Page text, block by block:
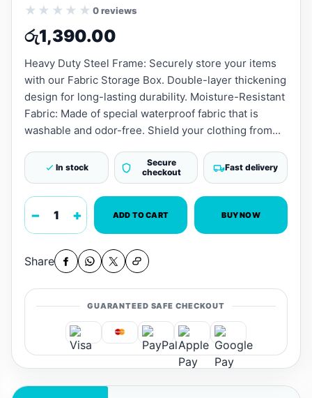
★★★★★ 0 reviews
රු1,390.00
Heavy Duty Steel Frame: Securely store your items
with our Fabric Storage Box. Double-layer thickening
design for long-lasting durability. Moisture-Resistant
Fabric: Made of special waterproof fabric that is
washable and odor-free. Shield your clothing from...
In stock
Secure
checkout
Fast delivery
− + ADD TO CART BUY NOW
Share
GUARANTEED SAFE CHECKOUT